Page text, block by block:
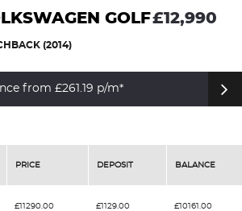
GOLF£12,990
(2014)
from £261.19 p/m*
PRICE DEPOSIT BALANCE
£11290.00 £1129.00 £10161.00